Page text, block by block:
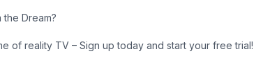
the Dream?
of reality TV – Sign up today and start your free trial!